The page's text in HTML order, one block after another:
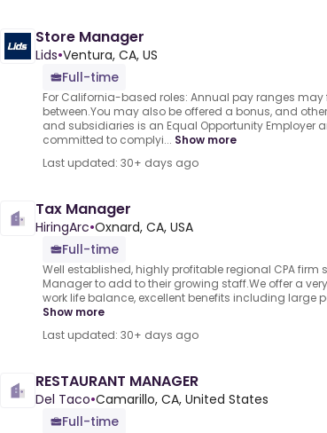
Store Manager
Lids•Ventura, CA, US
Full-time
For California-based roles: Annual pay ranges may
between.You may also be offered a bonus, and
and subsidiaries is an Equal Opportunity Employer
committed to complyi... Show more
Last updated: 30+ days ago
Tax Manager
HiringArc•Oxnard, CA, USA
Full-time
Well established, highly profitable regional CPA firm
Manager to add to their growing staff.We offer a
work life balance, excellent benefits including large
Show more
Last updated: 30+ days ago
RESTAURANT MANAGER
Del Taco•Camarillo, CA, United States
Full-time